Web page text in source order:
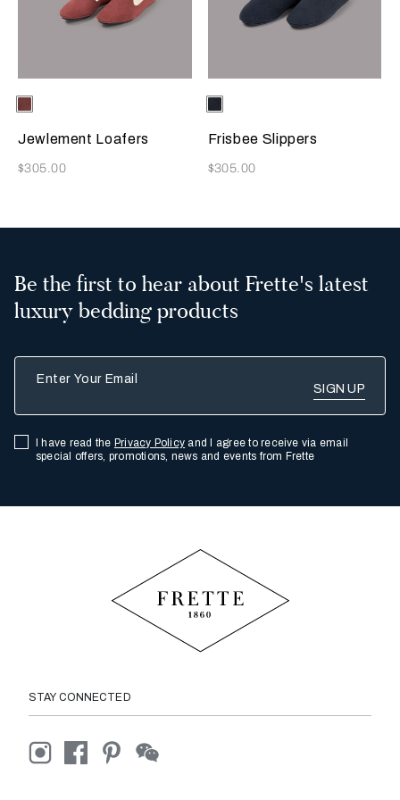
Selecting the color will update the product image
Available Colors
Terracotta
Jewlement Loafers
Now
$305.00
Selecting the color will update
Available Colors
Sapphire
Frisbee Slippers
Now
$305.00
Be the first to hear about Frette's latest
luxury bedding products
I have read the Privacy Policy and I agree to receive via email
special offers, promotions, news and events from Frette
STAY CONNECTED